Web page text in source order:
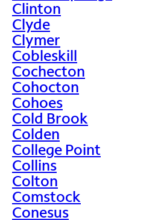
Clinton
Clyde
Clymer
Cobleskill
Cochecton
Cohocton
Cohoes
Cold Brook
Colden
College Point
Collins
Colton
Comstock
Conesus